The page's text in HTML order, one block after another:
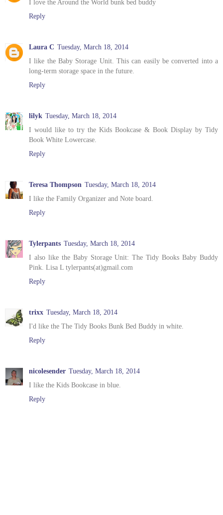
I love the Around the World bunk bed buddy
Reply
Laura C Tuesday, March 18, 2014
I like the Baby Storage Unit. This can easily be converted into a
long-term storage space in the future.
Reply
lilyk Tuesday, March 18, 2014
I would like to try the Kids Bookcase & Book Display by Tidy
Book White Lowercase.
Reply
Teresa Thompson Tuesday, March 18, 2014
I like the Family Organizer and Note board.
Reply
Tylerpants Tuesday, March 18, 2014
I also like the Baby Storage Unit: The Tidy Books Baby Buddy
Pink. Lisa L tylerpants(at)gmail.com
Reply
trixx Tuesday, March 18, 2014
I'd like the The Tidy Books Bunk Bed Buddy in white.
Reply
nicolesender Tuesday, March 18, 2014
I like the Kids Bookcase in blue.
Reply